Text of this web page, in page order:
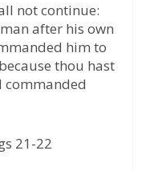
not continue:
after his own
him to
thou hast
commanded
21-22